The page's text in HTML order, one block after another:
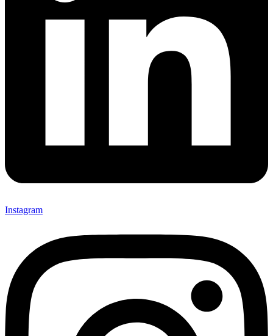
Instagram